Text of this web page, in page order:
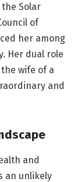
Solar
of
her among
Her dual role
wife of a
and
and
an unlikely